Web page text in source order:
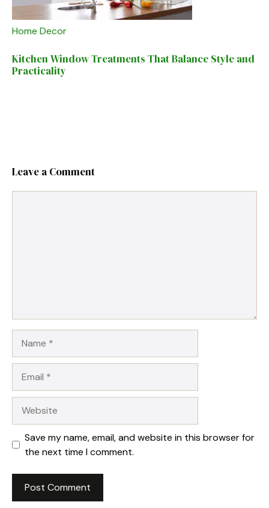
Home Decor
Kitchen Window Treatments That Balance Style and
Practicality
Leave a Comment
Save my name, email, and website in this browser for
the next time I comment.